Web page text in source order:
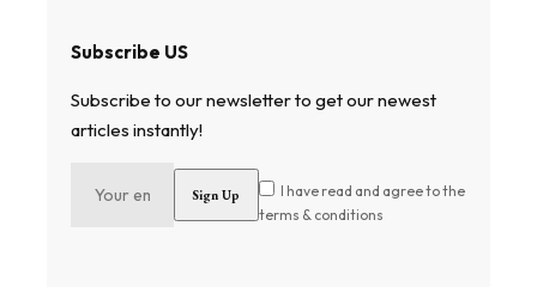
Subscribe US
Subscribe to our newsletter to get our newest
articles instantly!
I have read and agree to the
terms & conditions